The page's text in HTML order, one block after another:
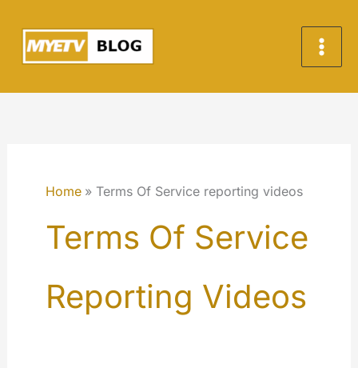
content
Home Terms Of Service reporting videos
Terms Of Service
Reporting Videos